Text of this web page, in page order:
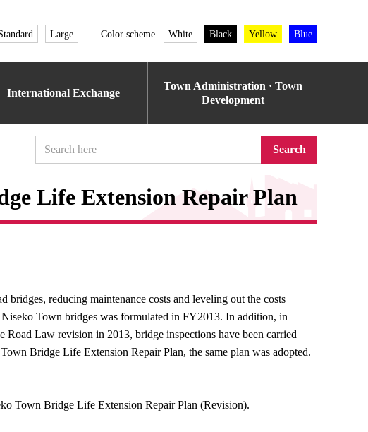
Large Color scheme White Black Yellow Blue
International Exchange
Town Administration · Town
Development
Search
Life Extension Repair Plan
reducing maintenance costs and leveling out the costs
Town bridges was formulated in FY2013. In addition, in
Road Law revision in 2013, bridge inspections have been carried
Bridge Life Extension Repair Plan, the same plan was adopted.
Town Bridge Life Extension Repair Plan (Revision).